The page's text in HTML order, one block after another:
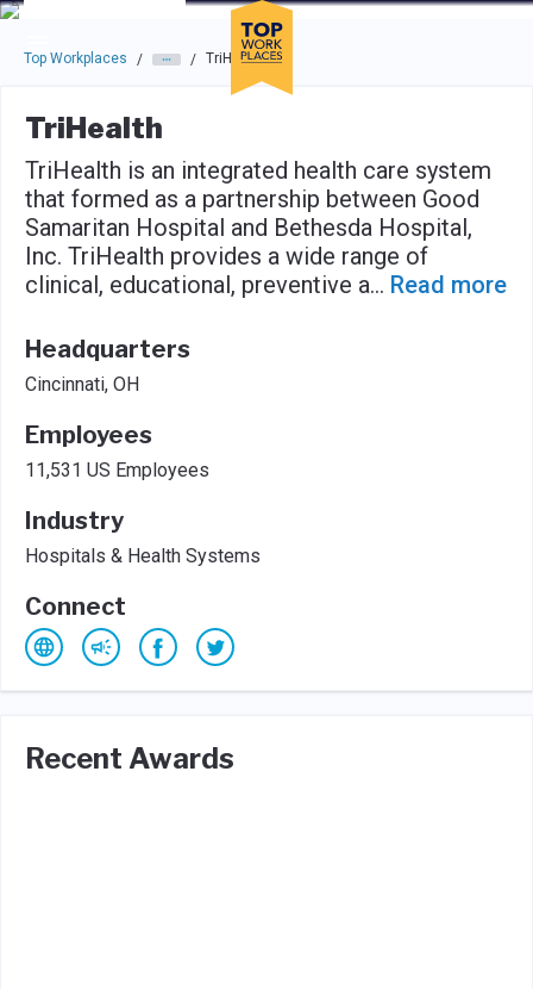
Skip to main navigation
Skip to main content
Press enter to activate the dialog and use the tab key to
Top Workplaces / / TriHealth
TriHealth
TriHealth is an integrated health care system
that formed as a partnership between Good
Samaritan Hospital and Bethesda Hospital,
Inc. TriHealth provides a wide range of
clinical, educational, preventive a... Read more
Headquarters
Cincinnati, OH
Employees
11,531 US Employees
Industry
Hospitals & Health Systems
Connect
Recent Awards